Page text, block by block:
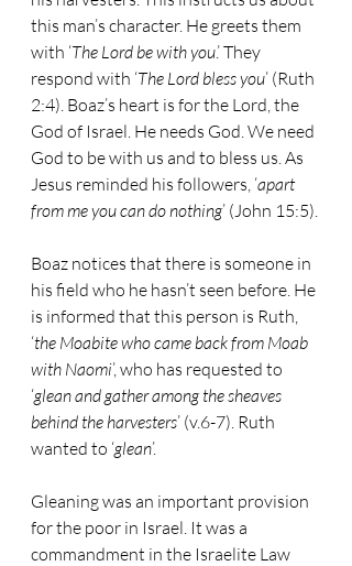
this man’s character. He greets them
with ‘The Lord be with you.’ They
respond with ‘The Lord bless you’ (Ruth
2:4). Boaz’s heart is for the Lord, the
God of Israel. He needs God. We need
God to be with us and to bless us. As
Jesus reminded his followers, ‘apart
from me you can do nothing’ (John 15:5).
Boaz notices that there is someone in
his field who he hasn’t seen before. He
is informed that this person is Ruth,
‘the Moabite who came back from Moab
with Naomi’, who has requested to
‘glean and gather among the sheaves
behind the harvesters’ (v.6-7). Ruth
wanted to ‘glean’.
Gleaning was an important provision
for the poor in Israel. It was a
commandment in the Israelite Law